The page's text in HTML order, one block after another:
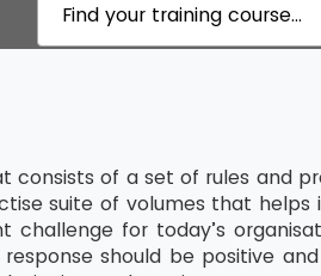
Find your training course...
consists of a set of rules and
suite of volumes that helps
for today’s
should be positive